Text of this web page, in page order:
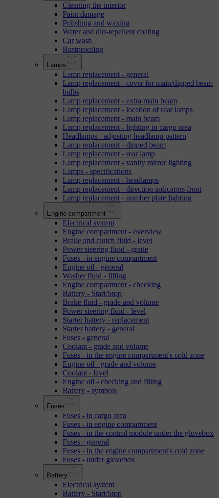
Cleaning the interior
Paint damage
Polishing and waxing
Water and dirt-repellent coating
Car wash
Rustproofing
Lamps
Lamp replacement - general
Lamp replacement - cover for main/dipped beam
bulbs
Lamp replacement - extra main beam
Lamp replacement - location of rear lamps
Lamp replacement - main beam
Lamp replacement - lighting in cargo area
Headlamps - adjusting headlamp pattern
Lamp replacement - dipped beam
Lamp replacement - rear lamp
Lamp replacement - vanity mirror lighting
Lamps - specifications
Lamp replacement - headlamps
Lamp replacement - direction indicators front
Lamp replacement - number plate lighting
Engine compartment
Electrical system
Engine compartment - overview
Brake and clutch fluid - level
Power steering fluid - grade
Fuses - in engine compartment
Engine oil - general
Washer fluid - filling
Engine compartment - checking
Battery - Start/Stop
Brake fluid - grade and volume
Power steering fluid - level
Starter battery - replacement
Starter battery - general
Fuses - general
Coolant - grade and volume
Fuses - in the engine compartment's cold zone
Engine oil - grade and volume
Coolant - level
Engine oil - checking and filling
Battery - symbols
Fuses
Fuses - in cargo area
Fuses - in engine compartment
Fuses - in the control module under the glovebox
Fuses - general
Fuses - in the engine compartment's cold zone
Fuses - under glovebox
Battery
Electrical system
Battery - Start/Stop